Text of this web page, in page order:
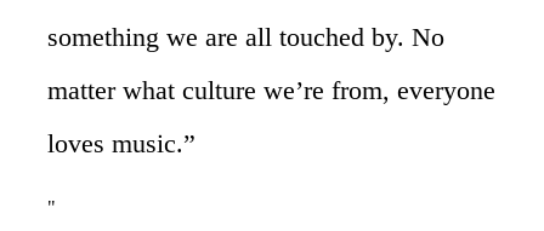
something we are all touched by. No
matter what culture we’re from, everyone
loves music.”